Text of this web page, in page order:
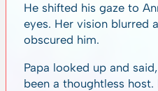
He shifted his gaze to
eyes. Her vision blurred
obscured him.
Papa looked up and
been a thoughtless